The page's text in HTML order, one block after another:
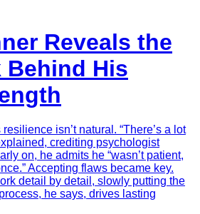
Reveals the
Behind His
isn’t natural. “There’s a lot
crediting psychologist
on, he admits he “wasn’t patient,
Accepting flaws became key.
detail by detail, slowly putting the
he says, drives lasting